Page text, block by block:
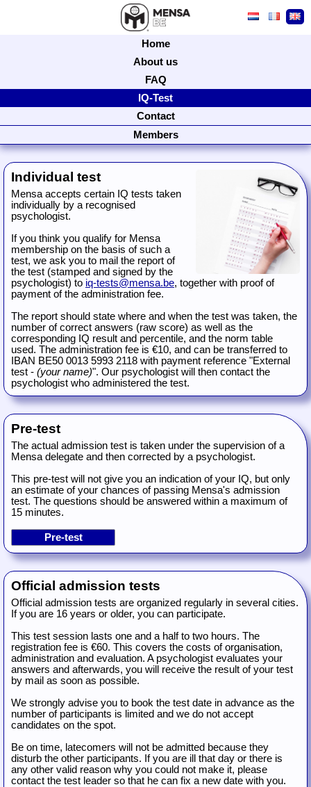
Home
About us
FAQ
IQ-Test
Contact
Members
Individual test
Mensa accepts certain IQ tests taken
individually by a recognised
psychologist.
If you think you qualify for Mensa
membership on the basis of such a
test, we ask you to mail the report of
the test (stamped and signed by the
psychologist) to iq-tests@mensa.be, together with proof of
payment of the administration fee.
The report should state where and when the test was taken, the
number of correct answers (raw score) as well as the
corresponding IQ result and percentile, and the norm table
used. The administration fee is €10, and can be transferred to
IBAN BE50 0013 5993 2118 with payment reference "External
test - (your name)". Our psychologist will then contact the
psychologist who administered the test.
Pre-test
The actual admission test is taken under the supervision of a
Mensa delegate and then corrected by a psychologist.
This pre-test will not give you an indication of your IQ, but only
an estimate of your chances of passing Mensa's admission
test. The questions should be answered within a maximum of
15 minutes.
Official admission tests
Official admission tests are organized regularly in several cities.
If you are 16 years or older, you can participate.
This test session lasts one and a half to two hours. The
registration fee is €60. This covers the costs of organisation,
administration and evaluation. A psychologist evaluates your
answers and afterwards, you will receive the result of your test
by mail as soon as possible.
We strongly advise you to book the test date in advance as the
number of participants is limited and we do not accept
candidates on the spot.
Be on time, latecomers will not be admitted because they
disturb the other participants. If you are ill that day or there is
any other valid reason why you could not make it, please
contact the test leader so that he can fix a new date with you.